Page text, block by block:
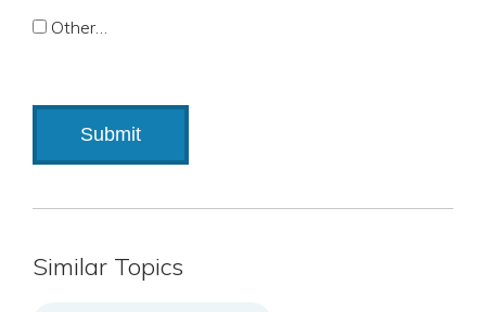
Other…
Similar Topics